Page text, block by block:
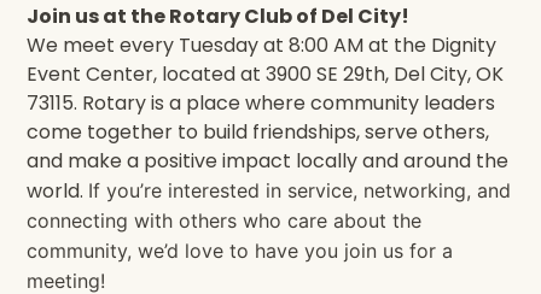
Join us at the Rotary Club of Del City!
We meet every Tuesday at 8:00 AM at the Dignity
Event Center, located at 3900 SE 29th, Del City, OK
73115. Rotary is a place where community leaders
come together to build friendships, serve others,
and make a positive impact locally and around the
world. If you’re interested in service, networking, and
connecting with others who care about the
community, we’d love to have you join us for a
meeting!